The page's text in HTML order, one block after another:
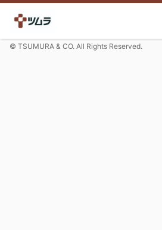
© TSUMURA & CO. All Rights Reserved.